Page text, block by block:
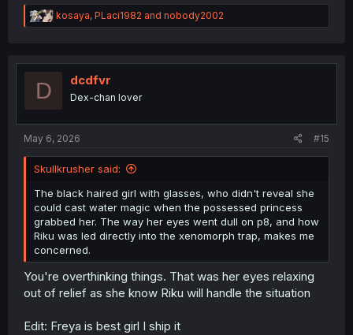
R
e
t
kosaya, PLaci1982 and nobody2002
D dcdfvr
Dex-chan lover
May 6, 2026 #15
Skullkrusher said:
The black haired girl with glasses, who didn't reveal she
could cast water magic when the possessed princess
grabbed her. The way her eyes went dull on p8, and how
Riku was led directly into the xenomorph trap, makes me
concerned.
You're overthinking things. That was her eyes relaxing
out of relief as she know Riku will handle the situation
Edit: Freya is best girl I ship it